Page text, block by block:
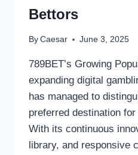
Bettors
By Caesar June 3, 2025
789BET’s Growing
expanding digital
has managed to
preferred destination
With its continuous
library, and responsive